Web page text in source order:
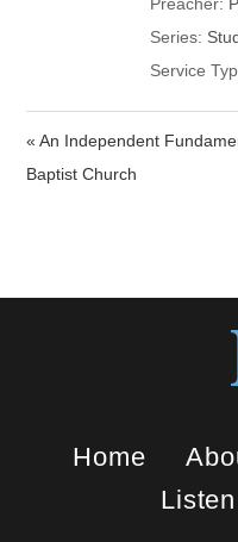
Series:
Service
« An Independent
Baptist Church
Home
Listen